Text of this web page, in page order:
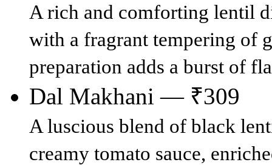
A rich and comforting lentil
with a fragrant tempering of
preparation adds a burst of
Dal Makhani — ₹309
A luscious blend of black
creamy tomato sauce,